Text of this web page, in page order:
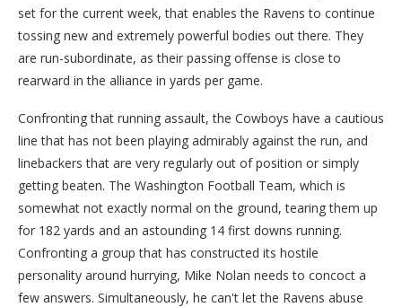
set for the current week, that enables the Ravens to continue
tossing new and extremely powerful bodies out there. They
are run-subordinate, as their passing offense is close to
rearward in the alliance in yards per game.
Confronting that running assault, the Cowboys have a cautious
line that has not been playing admirably against the run, and
linebackers that are very regularly out of position or simply
getting beaten. The Washington Football Team, which is
somewhat not exactly normal on the ground, tearing them up
for 182 yards and an astounding 14 first downs running.
Confronting a group that has constructed its hostile
personality around hurrying, Mike Nolan needs to concoct a
few answers. Simultaneously, he can't let the Ravens abuse